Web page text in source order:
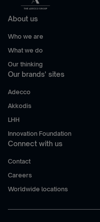
About us
Who we are
What we do
Our thinking
Our brands' sites
Adecco
Akkodis
LHH
Innovation Foundation
Connect with us
Contact
Careers
Worldwide locations